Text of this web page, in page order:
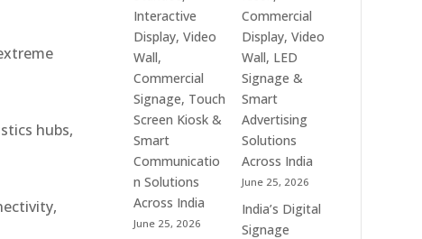
hubs,
Solutions
&
Communication
Leaders
Display
Providers,
&
Communication
Solution
Companies
Interactive
Display, Video
Wall,
Commercial
Signage, Touch
Screen Kiosk &
Smart
Communicatio
n Solutions
Across India
June 25, 2026
Commercial
Display, Video
Wall, LED
Signage &
Smart
Advertising
Solutions
Across India
June 25, 2026
India’s Digital
Signage